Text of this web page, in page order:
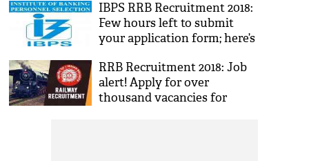
IBPS RRB Recruitment 2018:
Few hours left to submit
your application form; here’s
RRB Recruitment 2018: Job
alert! Apply for over
thousand vacancies for